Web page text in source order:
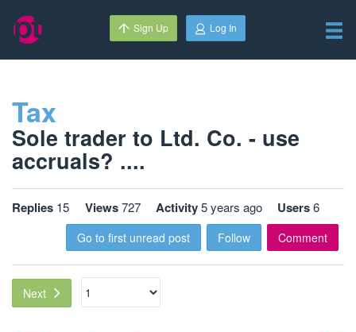
Sign Up Log In
Tax
Sole trader to Ltd. Co. - use
accruals? ....
Replies 15 Views727 Activity5 years ago Users6
Go to first unread post Follow Comment
Next